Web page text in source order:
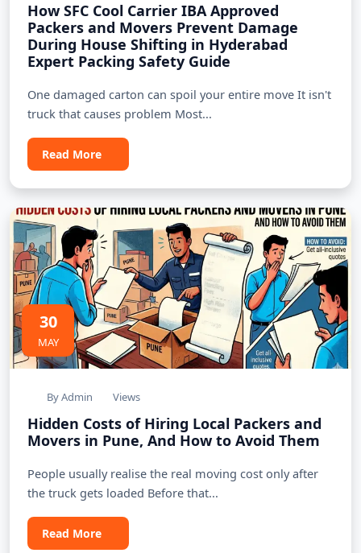
How SFC Cool Carrier IBA Approved
Packers and Movers Prevent Damage
During House Shifting in Hyderabad
Expert Packing Safety Guide
One damaged carton can spoil your entire move It isn't
truck that causes problem Most...
Read More
30
MAY
By Admin Views
Hidden Costs of Hiring Local Packers and
Movers in Pune, And How to Avoid Them
People usually realise the real moving cost only after
the truck gets loaded Before that...
Read More